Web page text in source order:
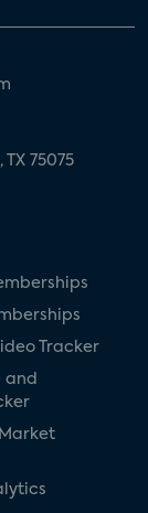
75075
Tracker
and